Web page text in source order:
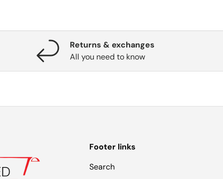
Returns & exchanges
All you need to know
Footer links
Search